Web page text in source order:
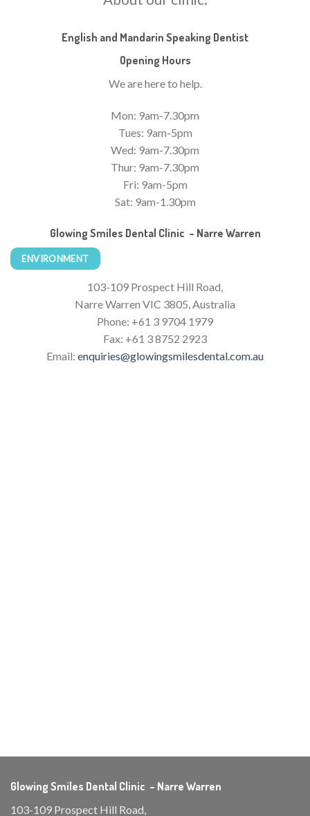
English and Mandarin Speaking Dentist
Opening Hours
We are here to help.
Mon: 9am-7.30pm
Tues: 9am-5pm
Wed: 9am-7.30pm
Thur: 9am-7.30pm
Fri: 9am-5pm
Sat: 9am-1.30pm
Glowing Smiles Dental Clinic – Narre Warren
ENVIRONMENT
103-109 Prospect Hill Road,
Narre Warren VIC 3805, Australia
Phone: +61 3 9704 1979
Fax: +61 3 8752 2923
Email: enquiries@glowingsmilesdental.com.au
Glowing Smiles Dental Clinic – Narre Warren
103-109 Prospect Hill Road,